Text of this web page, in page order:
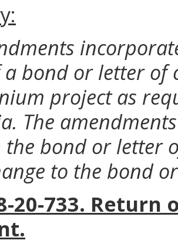
bond or letter of
project as
The
bond or letter
to the bond
20-733.